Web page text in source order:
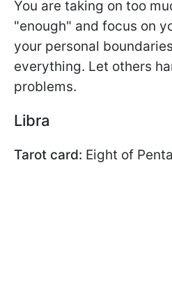
You are taking on too
"enough" and focus on
your personal
everything. Let others
problems.
Libra
Tarot card: Eight of